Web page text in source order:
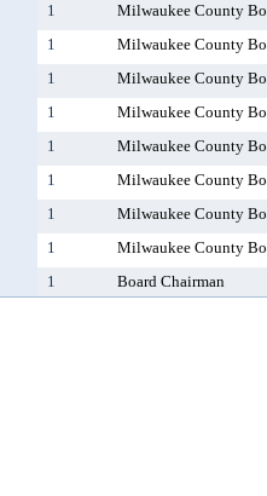
1 Milwaukee County
1 Milwaukee County
1 Milwaukee County
1 Milwaukee County
1 Milwaukee County
1 Milwaukee County
1 Milwaukee County
1 Milwaukee County
1 Board Chairman